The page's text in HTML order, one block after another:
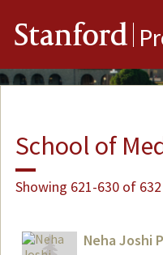
Stanford
School of
Showing 621-630 of
Neha Joshi